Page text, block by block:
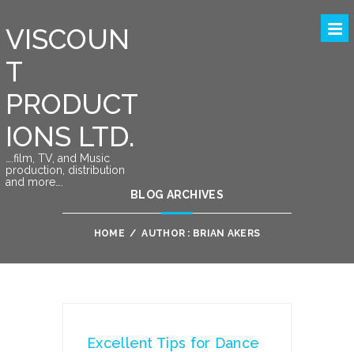
VISCOUN
T
PRODUCT
IONS LTD.
….film, TV, and Music
production, distribution
and more….
BLOG ARCHIVES
HOME / AUTHOR : BRIAN AKERS
Excellent Tips for Dance